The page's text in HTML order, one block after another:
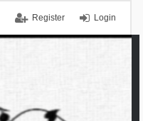
Login
Register